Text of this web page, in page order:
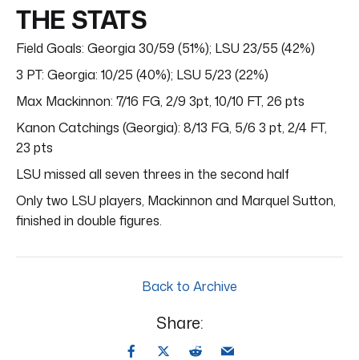
THE STATS
Field Goals: Georgia 30/59 (51%); LSU 23/55 (42%)
3 PT: Georgia: 10/25 (40%); LSU 5/23 (22%)
Max Mackinnon: 7/16 FG, 2/9 3pt, 10/10 FT, 26 pts
Kanon Catchings (Georgia): 8/13 FG, 5/6 3 pt, 2/4 FT,
23 pts
LSU missed all seven threes in the second half
Only two LSU players, Mackinnon and Marquel Sutton,
finished in double figures.
Back to Archive
Share: